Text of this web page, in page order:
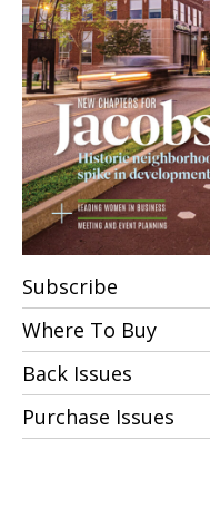
Subscribe
Where To Buy
Back Issues
Purchase Issues